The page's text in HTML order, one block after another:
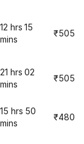
12 hrs 15
mins
₹505
21 hrs 02
mins
₹505
15 hrs 50
mins
₹480